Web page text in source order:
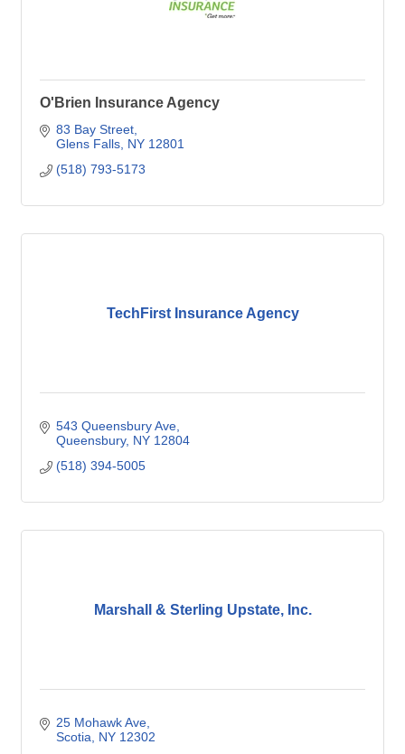
O'Brien Insurance Agency
83 Bay Street
Glens Falls NY 12801
(518) 793-5173
TechFirst Insurance Agency
543 Queensbury Ave
Queensbury NY 12804
(518) 394-5005
Marshall & Sterling Upstate, Inc.
25 Mohawk Ave
Scotia
NY 12302